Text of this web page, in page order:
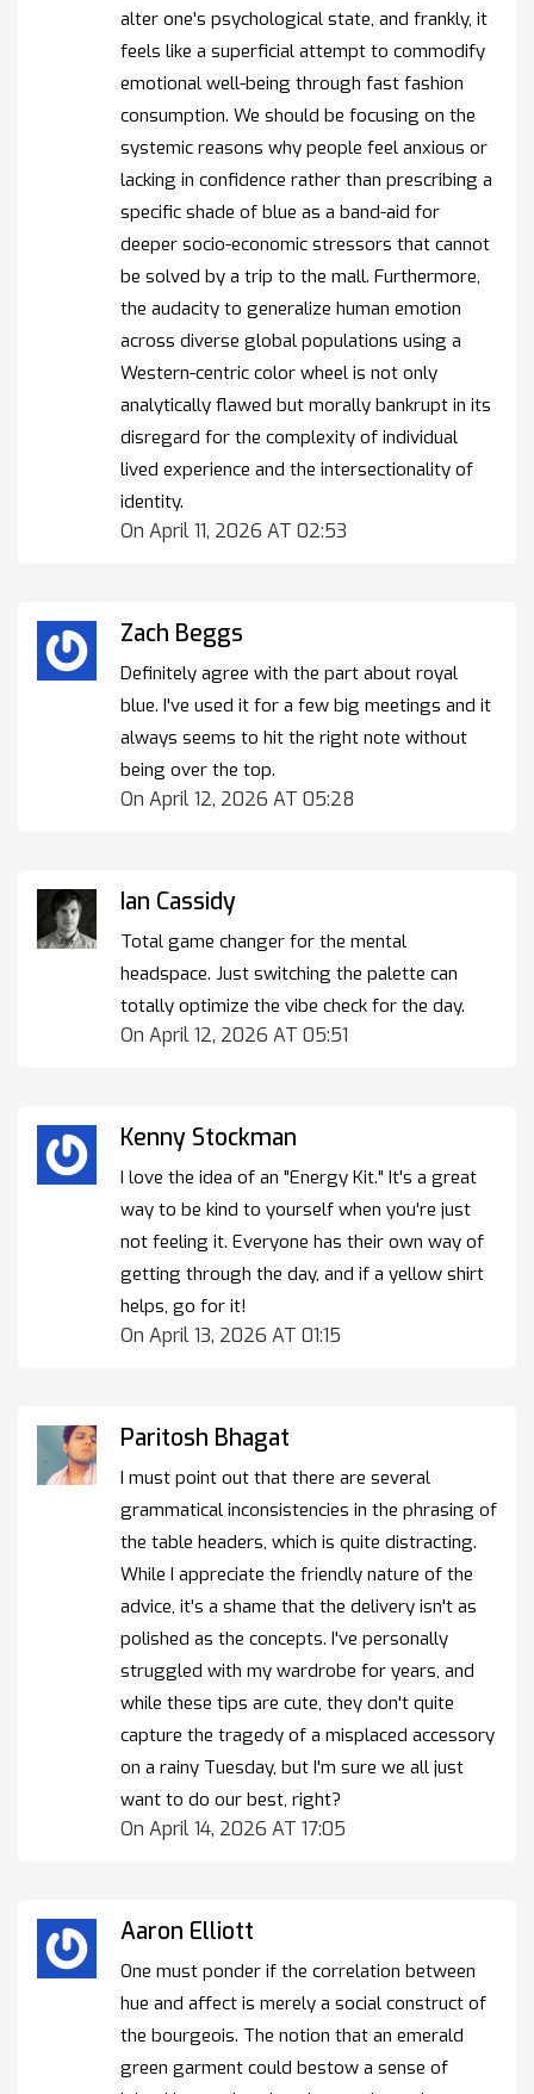
alter one's psychological state, and frankly, it
feels like a superficial attempt to commodify
emotional well-being through fast fashion
consumption. We should be focusing on the
systemic reasons why people feel anxious or
lacking in confidence rather than prescribing a
specific shade of blue as a band-aid for
deeper socio-economic stressors that cannot
be solved by a trip to the mall. Furthermore,
the audacity to generalize human emotion
across diverse global populations using a
Western-centric color wheel is not only
analytically flawed but morally bankrupt in its
disregard for the complexity of individual
lived experience and the intersectionality of
identity.
On April 11, 2026 AT 02:53
Zach Beggs
Definitely agree with the part about royal
blue. I've used it for a few big meetings and it
always seems to hit the right note without
being over the top.
On April 12, 2026 AT 05:28
Ian Cassidy
Total game changer for the mental
headspace. Just switching the palette can
totally optimize the vibe check for the day.
On April 12, 2026 AT 05:51
Kenny Stockman
I love the idea of an "Energy Kit." It's a great
way to be kind to yourself when you're just
not feeling it. Everyone has their own way of
getting through the day, and if a yellow shirt
helps, go for it!
On April 13, 2026 AT 01:15
Paritosh Bhagat
I must point out that there are several
grammatical inconsistencies in the phrasing of
the table headers, which is quite distracting.
While I appreciate the friendly nature of the
advice, it's a shame that the delivery isn't as
polished as the concepts. I've personally
struggled with my wardrobe for years, and
while these tips are cute, they don't quite
capture the tragedy of a misplaced accessory
on a rainy Tuesday, but I'm sure we all just
want to do our best, right?
On April 14, 2026 AT 17:05
Aaron Elliott
One must ponder if the correlation between
hue and affect is merely a social construct of
the bourgeois. The notion that an emerald
green garment could bestow a sense of